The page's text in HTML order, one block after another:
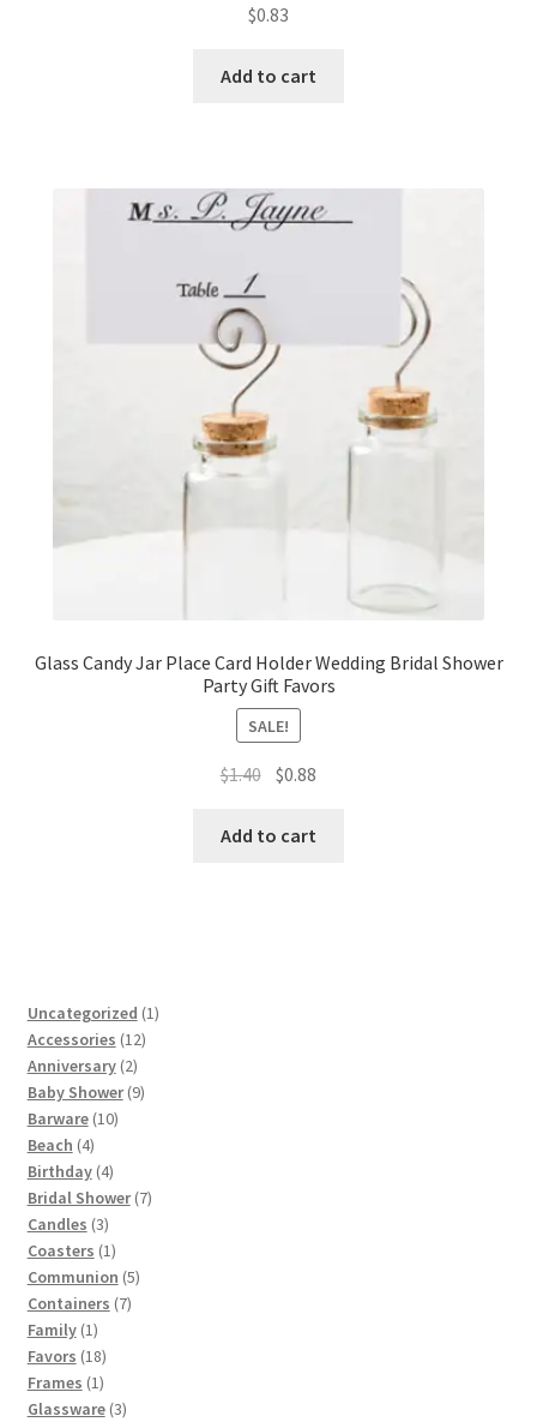
$0.83
Add to cart
Glass Candy Jar Place Card Holder Wedding Bridal Shower
Party Gift Favors
SALE!
$1.40 Original
was:
$0.88
Add to cart
Uncategorized 11
Accessories 1212
Anniversary 22
products
Baby Shower 99
Barware 1010
Beach 44
products
Birthday 44
products
Bridal Shower 77
Candles 33
products
Coasters 11
product
Communion 55
Containers 77
Family 11
product
Favors 1818
products
Frames 11
product
Glassware 33